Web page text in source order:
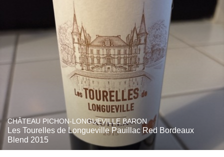
CHÂTEAU PICHON-LONGUEVILLE BARON
Les Tourelles de Longueville Pauillac Red Bordeaux
Blend 2015